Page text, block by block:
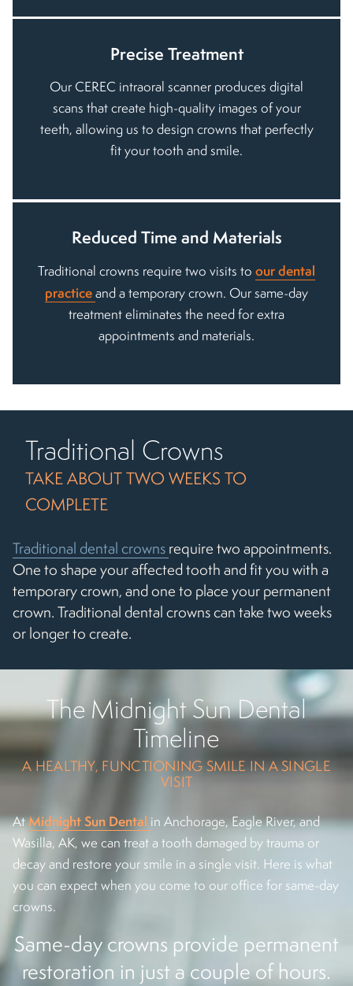
Precise Treatment
Our CEREC intraoral scanner produces digital
scans that create high-quality images of your
teeth, allowing us to design crowns that perfectly
fit your tooth and smile.
Reduced Time and Materials
Traditional crowns require two visits to our dental
practiceand a temporary crown. Our same-day
treatment eliminates the need for extra
appointments and materials.
Traditional Crowns
TAKE ABOUT TWO WEEKS TO
COMPLETE
Traditional dental crowns require two appointments.
One to shape your affected tooth and fit you with a
temporary crown, and one to place your permanent
crown. Traditional dental crowns can take two weeks
or longer to create.
The Midnight Sun Dental
Timeline
A HEALTHY, FUNCTIONING SMILE IN A SINGLE
VISIT
AtMidnight Sun Dental in Anchorage, Eagle River, and
Wasilla, AK, we can treat a tooth damaged by trauma or
decay and restore your smile in a single visit. Here is what
you can expect when you come to our office for same-day
crowns.
Same-day crowns provide permanent
restoration in just a couple of hours.